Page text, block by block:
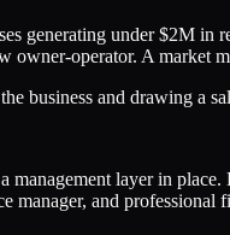
generating under $2M in
owner-operator. A
business and drawing a
layer in
manager, and